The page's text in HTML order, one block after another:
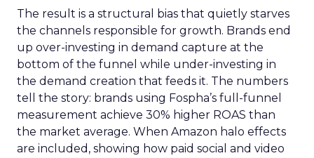
The result is a structural bias that quietly starves
the channels responsible for growth. Brands end
up over-investing in demand capture at the
bottom of the funnel while under-investing in
the demand creation that feeds it. The numbers
tell the story: brands using Fospha’s full-funnel
measurement achieve 30% higher ROAS than
the market average. When Amazon halo effects
are included, showing how paid social and video